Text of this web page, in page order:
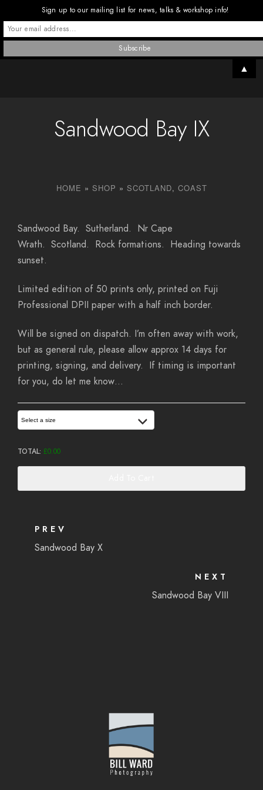
Sandwood Bay IX
HOME » SHOP » SCOTLAND, COAST
Sandwood Bay. Sutherland. Nr Cape
Wrath. Scotland. Rock formations. Heading towards
sunset.
Limited edition of 50 prints only, printed on Fuji
Professional DPII paper with a half inch border.
Will be signed on dispatch. I’m often away with work,
but as general rule, please allow approx 14 days for
printing, signing, and delivery. If timing is important
for you, do let me know…
Select a size
TOTAL: £0.00
PREV
Sandwood Bay X
NEXT
Sandwood Bay VIII
Sign up to our mailing list for news, talks & workshop info!
▲